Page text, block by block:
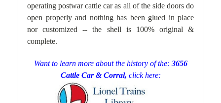
operating postwar cattle car as all of the side doors do
open properly and nothing has been glued in place
nor customized -- the shell is 100% original &
complete.
Want to learn more about the history of the: 3656
Cattle Car & Corral, click here: